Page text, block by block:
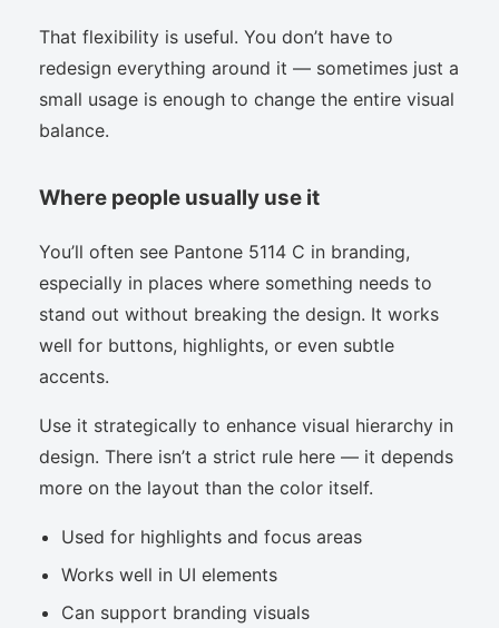
That flexibility is useful. You don’t have to
redesign everything around it — sometimes just a
small usage is enough to change the entire visual
balance.
Where people usually use it
You’ll often see Pantone 5114 C in branding,
especially in places where something needs to
stand out without breaking the design. It works
well for buttons, highlights, or even subtle
accents.
Use it strategically to enhance visual hierarchy in
design. There isn’t a strict rule here — it depends
more on the layout than the color itself.
Used for highlights and focus areas
Works well in UI elements
Can support branding visuals